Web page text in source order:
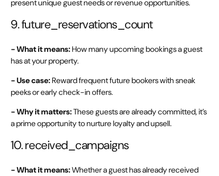
present unique guest needs or revenue opportunities.
9. future_reservations_count
- What it means:How many upcoming bookings a guest
has at your property.
- Use case:Reward frequent future bookers with sneak
peeks or early check-in offers.
- Why it matters:These guests are already committed, it’s
a prime opportunity to nurture loyalty and upsell.
10. received_campaigns
- What it means:Whether a guest has already received